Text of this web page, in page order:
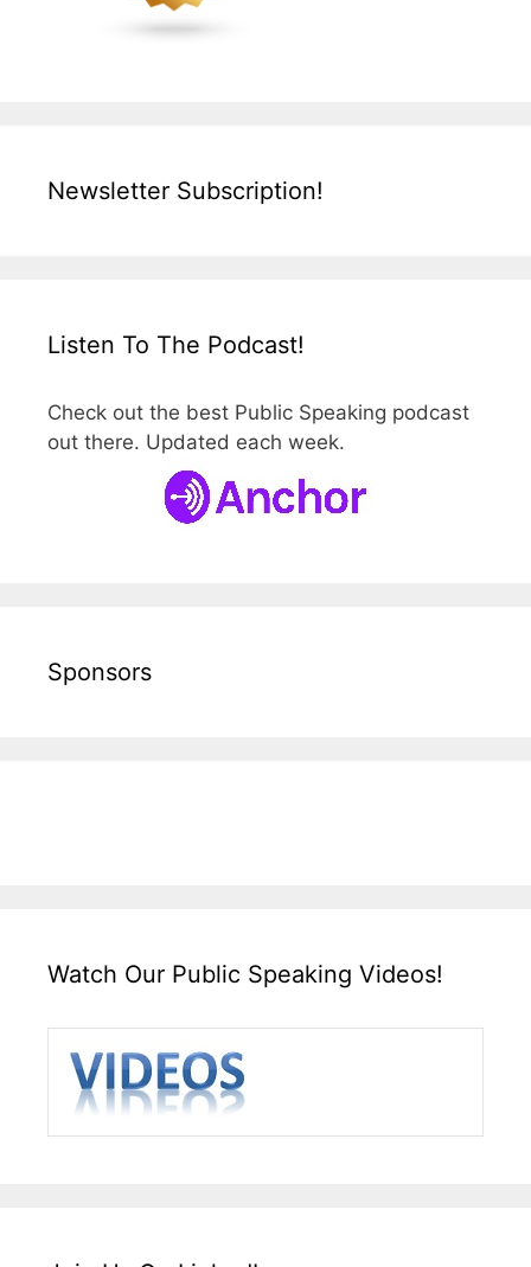
Newsletter Subscription!
Listen To The Podcast!
Check out the best Public Speaking podcast
out there. Updated each week.
Sponsors
Watch Our Public Speaking Videos!